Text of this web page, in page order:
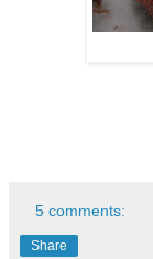
5 comments:
Share